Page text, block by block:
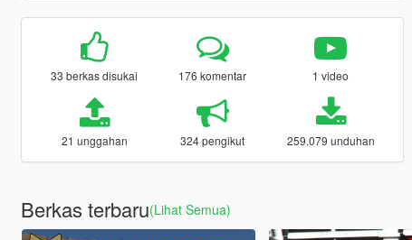
33 berkas disukai 176 komentar 1 video
21 unggahan 324 pengikut 259.079 unduhan
Berkas terbaru(Lihat Semua)